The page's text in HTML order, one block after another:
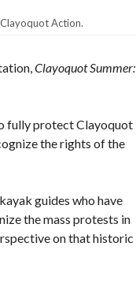
Action.
Clayoquot Summer:
fully protect Clayoquot
the rights of the
guides who have
the mass protests in
on that historic